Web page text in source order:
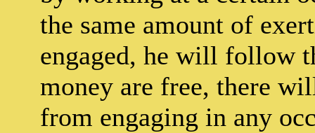
the same amount of
engaged, he will follow
money are free, there
from engaging in any